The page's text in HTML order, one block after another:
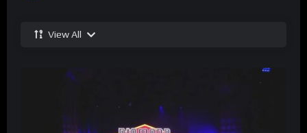
View All